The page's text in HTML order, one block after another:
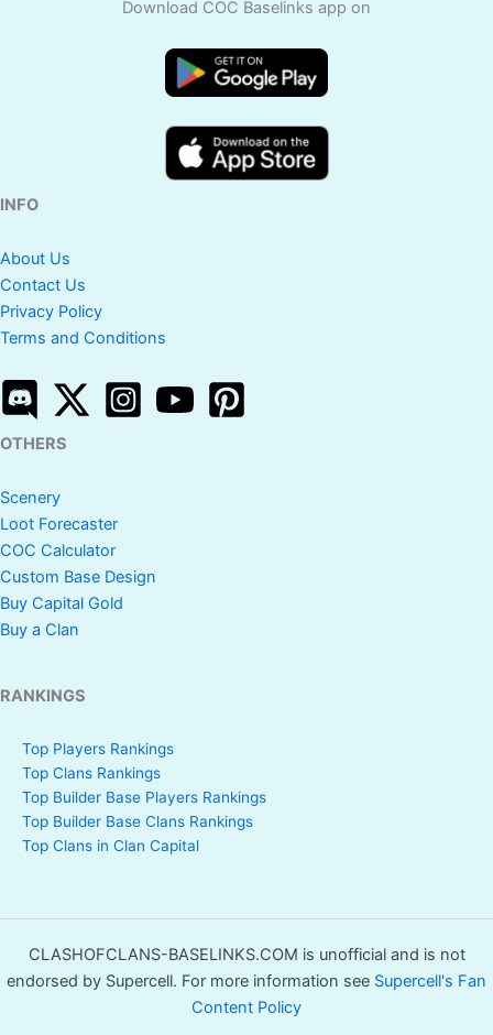
Download COC Baselinks app on
INFO
About Us
Contact Us
Privacy Policy
Terms and Conditions
OTHERS
Scenery
Loot Forecaster
COC Calculator
Custom Base Design
Buy Capital Gold
Buy a Clan
RANKINGS
Top Players Rankings
Top Clans Rankings
Top Builder Base Players Rankings
Top Builder Base Clans Rankings
Top Clans in Clan Capital
CLASHOFCLANS-BASELINKS.COM is unofficial and is not
endorsed by Supercell. For more information see Supercell's Fan
Content Policy